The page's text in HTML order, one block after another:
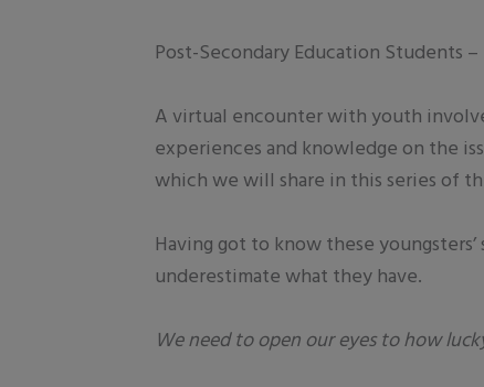
Post-Secondary Education Students
A virtual encounter with youth
experiences and knowledge on the
which we will share in this series of
Having got to know these
underestimate what they have.
We need to open our eyes to how